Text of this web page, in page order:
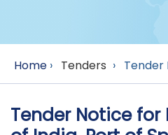
Home › Tenders › Tender
Tender Notice